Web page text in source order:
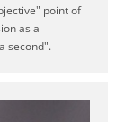
point of
as a
second".